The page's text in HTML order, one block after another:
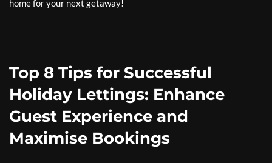
home for your next getaway!
Top 8 Tips for Successful
Holiday Lettings: Enhance
Guest Experience and
Maximise Bookings